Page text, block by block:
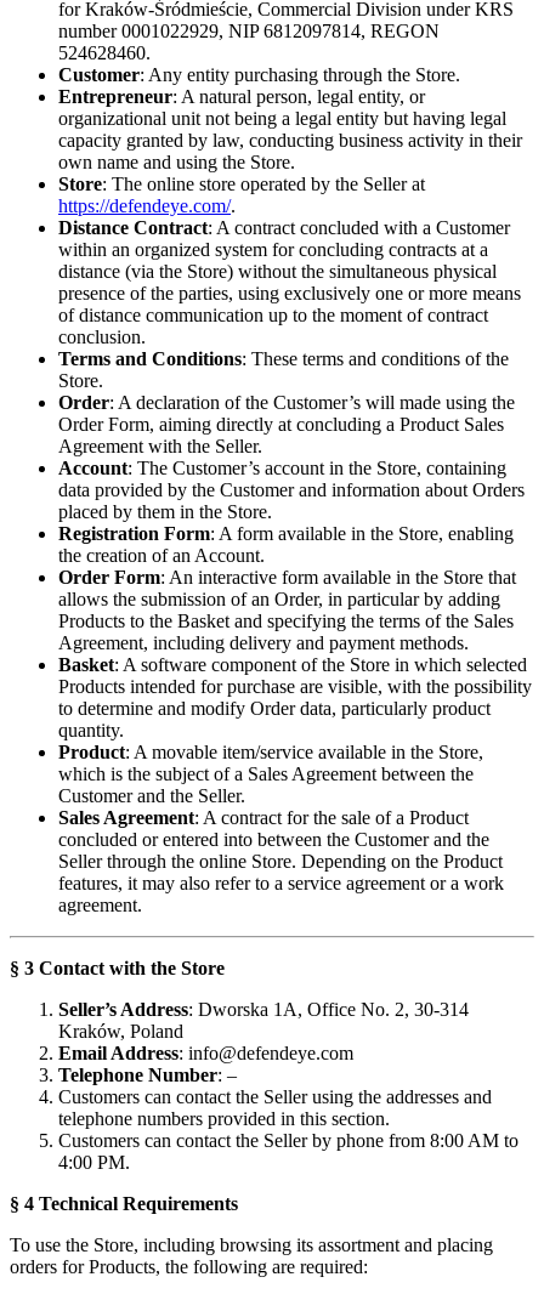
for Kraków-Śródmieście, Commercial Division under KRS
number 0001022929, NIP 6812097814, REGON
524628460.
Customer: Any entity purchasing through the Store.
Entrepreneur: A natural person, legal entity, or
organizational unit not being a legal entity but having legal
capacity granted by law, conducting business activity in their
own name and using the Store.
Store: The online store operated by the Seller at
https://defendeye.com/.
Distance Contract: A contract concluded with a Customer
within an organized system for concluding contracts at a
distance (via the Store) without the simultaneous physical
presence of the parties, using exclusively one or more means
of distance communication up to the moment of contract
conclusion.
Terms and Conditions: These terms and conditions of the
Store.
Order: A declaration of the Customer’s will made using the
Order Form, aiming directly at concluding a Product Sales
Agreement with the Seller.
Account: The Customer’s account in the Store, containing
data provided by the Customer and information about Orders
placed by them in the Store.
Registration Form: A form available in the Store, enabling
the creation of an Account.
Order Form: An interactive form available in the Store that
allows the submission of an Order, in particular by adding
Products to the Basket and specifying the terms of the Sales
Agreement, including delivery and payment methods.
Basket: A software component of the Store in which selected
Products intended for purchase are visible, with the possibility
to determine and modify Order data, particularly product
quantity.
Product: A movable item/service available in the Store,
which is the subject of a Sales Agreement between the
Customer and the Seller.
Sales Agreement: A contract for the sale of a Product
concluded or entered into between the Customer and the
Seller through the online Store. Depending on the Product
features, it may also refer to a service agreement or a work
agreement.
§ 3 Contact with the Store
Seller’s Address: Dworska 1A, Office No. 2, 30-314
Kraków, Poland
Email Address: info@defendeye.com
Telephone Number: –
Customers can contact the Seller using the addresses and
telephone numbers provided in this section.
Customers can contact the Seller by phone from 8:00 AM to
4:00 PM.
§ 4 Technical Requirements
To use the Store, including browsing its assortment and placing
orders for Products, the following are required: